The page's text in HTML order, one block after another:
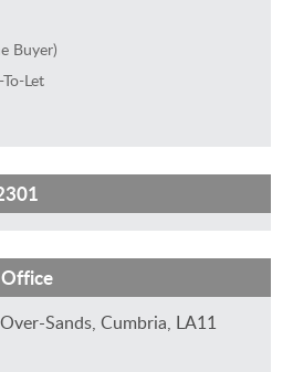
Buyer)
Let
Sands, Cumbria, LA11